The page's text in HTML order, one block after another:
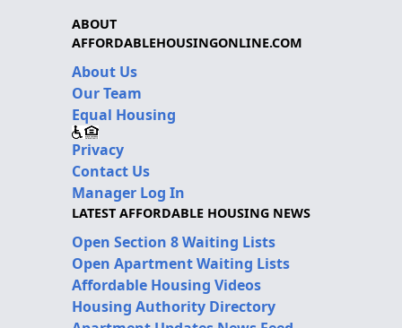
ABOUT
AFFORDABLEHOUSINGONLINE.COM
About Us
Our Team
Equal Housing
Privacy
Contact Us
Manager Log In
LATEST AFFORDABLE HOUSING NEWS
Open Section 8 Waiting Lists
Open Apartment Waiting Lists
Affordable Housing Videos
Housing Authority Directory